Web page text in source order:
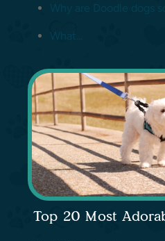
Why are Doodle dogs
What...
Top 20 Most